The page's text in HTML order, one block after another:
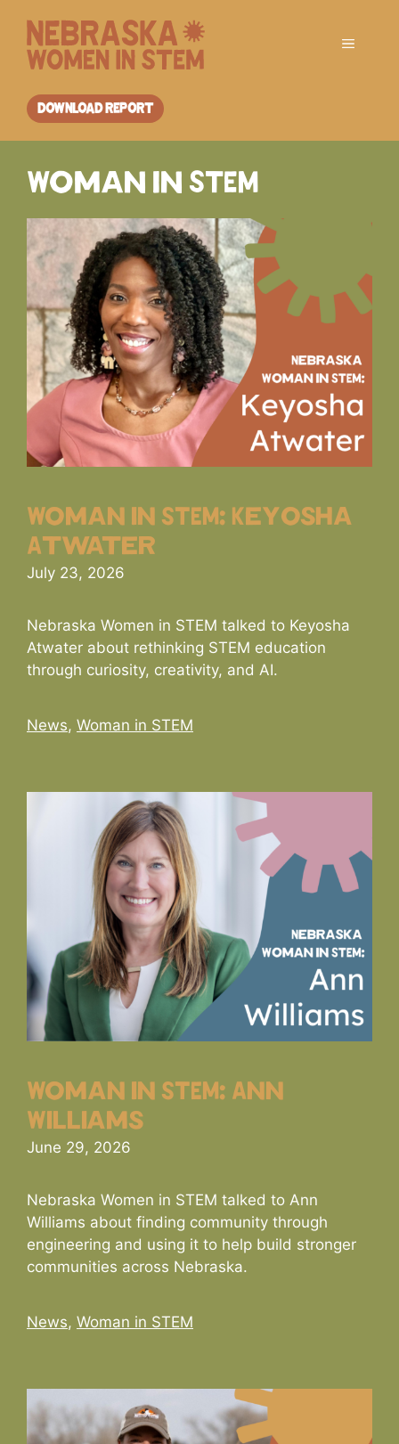
content
Menu
DOWNLOAD REPORT
Woman in STEM
Woman in STEM: Keyosha
Atwater
July 23, 2026
Nebraska Women in STEM talked to Keyosha
Atwater about rethinking STEM education
through curiosity, creativity, and AI.
Categories
News, Woman in STEM
Woman in STEM: Ann
Williams
June 29, 2026
Nebraska Women in STEM talked to Ann
Williams about finding community through
engineering and using it to help build stronger
communities across Nebraska.
Categories
News, Woman in STEM